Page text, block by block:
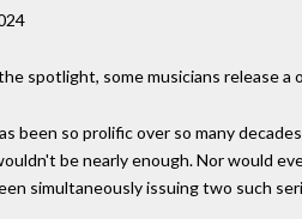
spotlight, some musicians release
been so prolific over so many
be nearly enough. Nor would
simultaneously issuing two such